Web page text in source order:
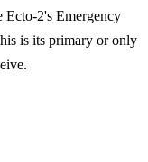
2's Emergency
is its primary or only